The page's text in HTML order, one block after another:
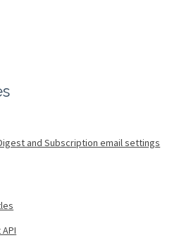
and Subscription email settings